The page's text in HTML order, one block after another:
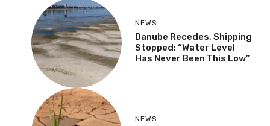
NEWS
Danube Recedes, Shipping
Stopped: “Water Level
Has Never Been This Low”
NEWS